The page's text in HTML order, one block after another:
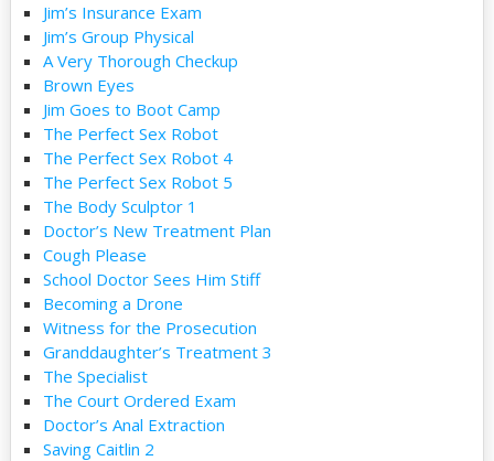
Jim’s Insurance Exam
Jim’s Group Physical
A Very Thorough Checkup
Brown Eyes
Jim Goes to Boot Camp
The Perfect Sex Robot
The Perfect Sex Robot 4
The Perfect Sex Robot 5
The Body Sculptor 1
Doctor’s New Treatment Plan
Cough Please
School Doctor Sees Him Stiff
Becoming a Drone
Witness for the Prosecution
Granddaughter’s Treatment 3
The Specialist
The Court Ordered Exam
Doctor’s Anal Extraction
Saving Caitlin 2